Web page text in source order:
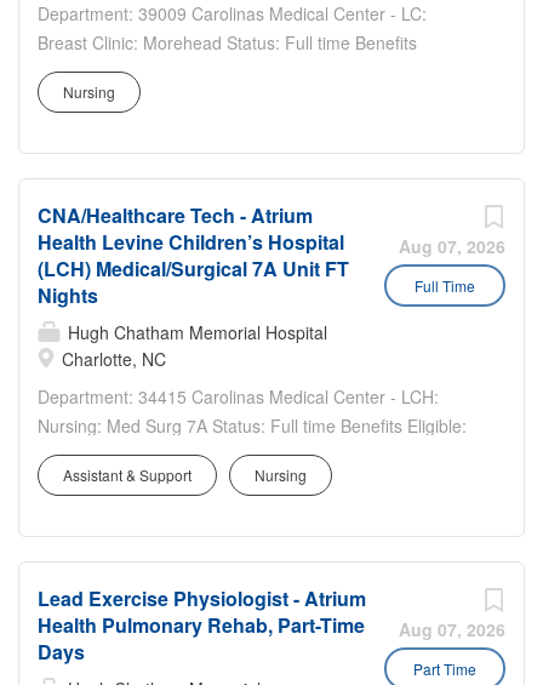
Department: 39009 Carolinas Medical Center - LC:
Breast Clinic: Morehead Status: Full time Benefits
Eligible: Yes Hou rs Per Week: 40 Schedule
Details/Additional Information: Monday through Friday,
Sign-on...
Nursing
Aug 07, 2026
Full Time
CNA/Healthcare Tech - Atrium
Health Levine Children’s Hospital
(LCH) Medical/Surgical 7A Unit FT
Nights
Hugh Chatham Memorial Hospital
Charlotte, NC
Department: 34415 Carolinas Medical Center - LCH:
Nursing: Med Surg 7A Status: Full time Benefits Eligible:
Yes Hou rs Per Week: 36 Schedule Details/Additional
Information: 7p-7a Includes Weekends and Holidays Pay
Assistant & Support Nursing
Aug 07, 2026
Part Time
Lead Exercise Physiologist - Atrium
Health Pulmonary Rehab, Part-Time
Days